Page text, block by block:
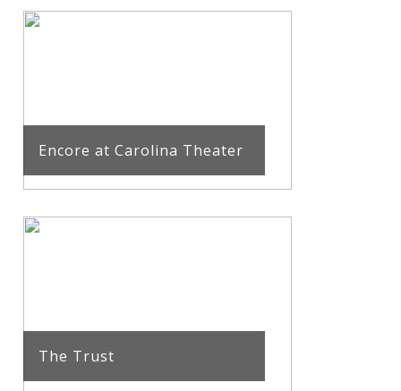
Encore at Carolina Theater
The Trust